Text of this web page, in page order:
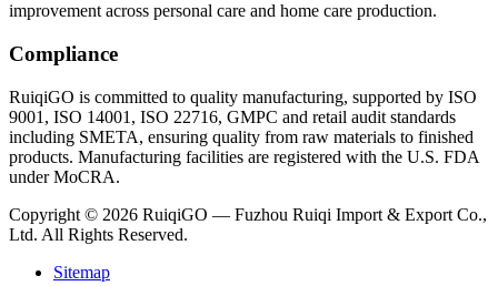
improvement across personal care and home care production.
Compliance
RuiqiGO is committed to quality manufacturing, supported by ISO
9001, ISO 14001, ISO 22716, GMPC and retail audit standards
including SMETA, ensuring quality from raw materials to finished
products. Manufacturing facilities are registered with the U.S. FDA
under MoCRA.
Copyright © 2026 RuiqiGO — Fuzhou Ruiqi Import & Export Co.,
Ltd. All Rights Reserved.
Sitemap